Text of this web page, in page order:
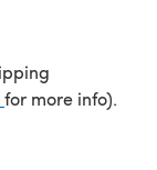
(opens in a new
for more info).